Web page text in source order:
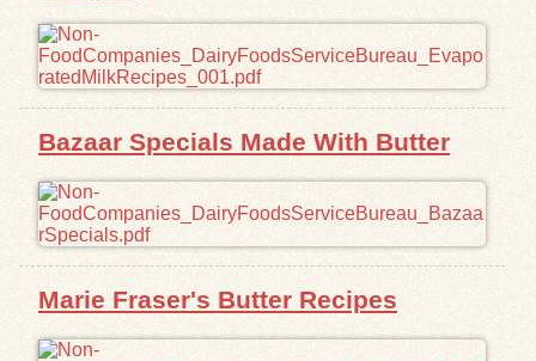
Bazaar Specials Made With Butter
Marie Fraser's Butter Recipes